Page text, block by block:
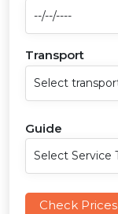
Transport
Guide
Check Prices